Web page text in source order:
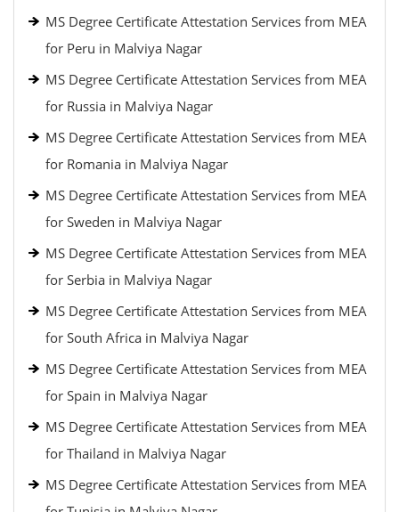
MS Degree Certificate Attestation Services from MEA
for Peru in Malviya Nagar
MS Degree Certificate Attestation Services from MEA
for Russia in Malviya Nagar
MS Degree Certificate Attestation Services from MEA
for Romania in Malviya Nagar
MS Degree Certificate Attestation Services from MEA
for Sweden in Malviya Nagar
MS Degree Certificate Attestation Services from MEA
for Serbia in Malviya Nagar
MS Degree Certificate Attestation Services from MEA
for South Africa in Malviya Nagar
MS Degree Certificate Attestation Services from MEA
for Spain in Malviya Nagar
MS Degree Certificate Attestation Services from MEA
for Thailand in Malviya Nagar
MS Degree Certificate Attestation Services from MEA